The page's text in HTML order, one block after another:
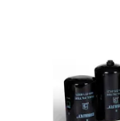
POLICY